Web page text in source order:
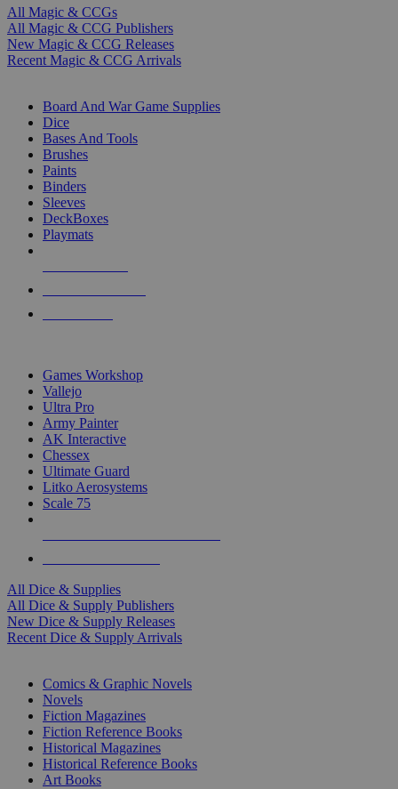
All Magic & CCGs
All Magic & CCG Publishers
New Magic & CCG Releases
Recent Magic & CCG Arrivals
Board And War Game Supplies
Dice
Bases And Tools
Brushes
Paints
Binders
Sleeves
DeckBoxes
Playmats
Games Workshop
Vallejo
Ultra Pro
Army Painter
AK Interactive
Chessex
Ultimate Guard
Litko Aerosystems
Scale 75
All Dice & Supplies
All Dice & Supply Publishers
New Dice & Supply Releases
Recent Dice & Supply Arrivals
Comics & Graphic Novels
Novels
Fiction Magazines
Fiction Reference Books
Historical Magazines
Historical Reference Books
Art Books